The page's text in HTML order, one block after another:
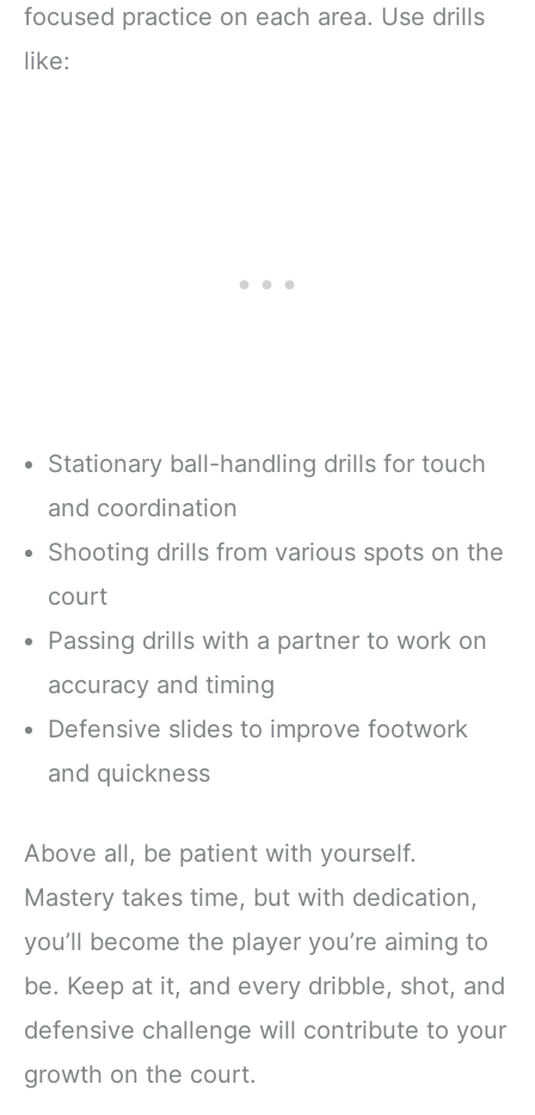
focused practice on each area. Use drills
like:
Stationary ball-handling drills for touch
and coordination
Shooting drills from various spots on the
court
Passing drills with a partner to work on
accuracy and timing
Defensive slides to improve footwork
and quickness
Above all, be patient with yourself.
Mastery takes time, but with dedication,
you’ll become the player you’re aiming to
be. Keep at it, and every dribble, shot, and
defensive challenge will contribute to your
growth on the court.